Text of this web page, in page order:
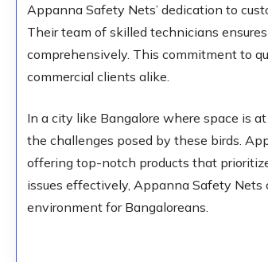
Appanna Safety Nets’ dedication to
Their team of skilled technicians
comprehensively. This commitment to
commercial clients alike.
In a city like Bangalore where space is
the challenges posed by these birds.
offering top-notch products that
issues effectively, Appanna Safety
environment for Bangaloreans.